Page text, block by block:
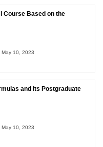
Course Based on the
May 10, 2023
and Its Postgraduate
May 10, 2023